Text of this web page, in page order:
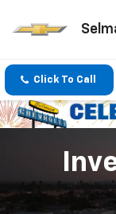
Click To Call